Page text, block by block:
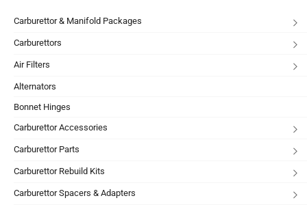
Carburettor & Manifold Packages
Carburettors
Air Filters
Alternators
Bonnet Hinges
Carburettor Accessories
Carburettor Parts
Carburettor Rebuild Kits
Carburettor Spacers & Adapters